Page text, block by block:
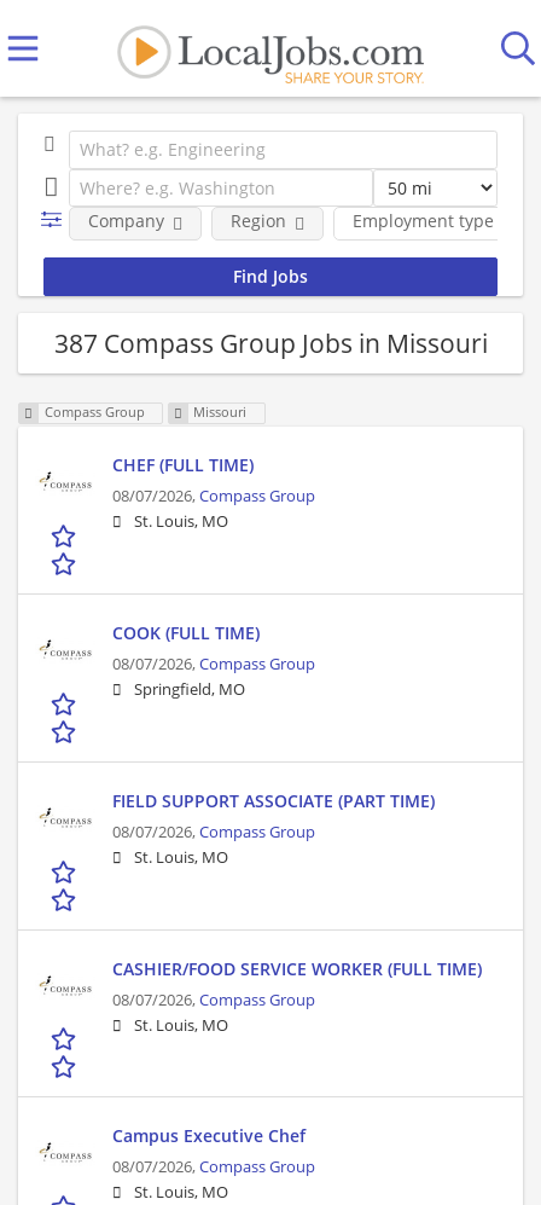
Employment type
Company Region
387 Compass Group Jobs in Missouri
Compass Group Missouri
CHEF (FULL TIME)
08/07/2026,Compass Group
St. Louis, MO
COOK (FULL TIME)
08/07/2026,Compass Group
Springfield, MO
FIELD SUPPORT ASSOCIATE (PART TIME)
08/07/2026,Compass Group
St. Louis, MO
CASHIER/FOOD SERVICE WORKER (FULL TIME)
08/07/2026,Compass Group
St. Louis, MO
Campus Executive Chef
08/07/2026,Compass Group
St. Louis, MO